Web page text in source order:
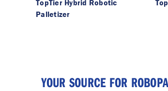
TopTier Hybrid Robotic
Palletizer
YOUR SOURCE FOR